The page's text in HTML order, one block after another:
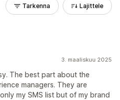
Tarkenna Lajittele
3. maaliskuu 2025
The best part about the
managers. They are
my SMS list but of my brand